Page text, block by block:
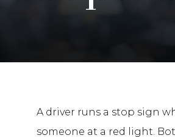
A driver runs a stop sign
someone at a red light.